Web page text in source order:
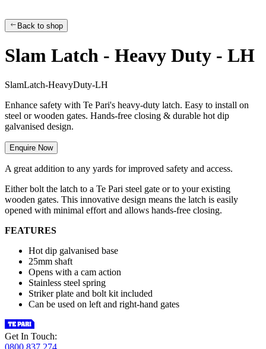
Back to shop
Slam Latch - Heavy Duty - LH
SlamLatch-HeavyDuty-LH
Enhance safety with Te Pari's heavy-duty latch. Easy to install on
steel or wooden gates. Hands-free closing & durable hot dip
galvanised design.
Enquire Now
A great addition to any yards for improved safety and access.
Either bolt the latch to a Te Pari steel gate or to your existing
wooden gates. This innovative design means the latch is easily
opened with minimal effort and allows hands-free closing.
FEATURES
Hot dip galvanised base
25mm shaft
Opens with a cam action
Stainless steel spring
Striker plate and bolt kit included
Can be used on left and right-hand gates
Get In Touch:
0800 837 274